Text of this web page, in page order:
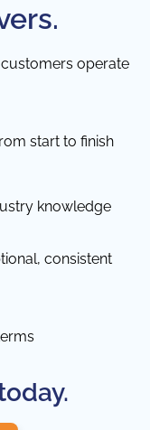
operate
start to finish
knowledge
consistent